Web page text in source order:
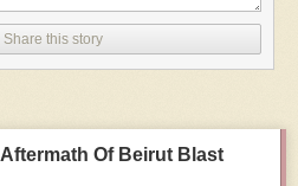
Share this story
Of Beirut Blast